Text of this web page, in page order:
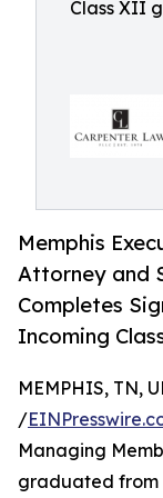
Class XII
Memphis
Attorney and
Completes
Incoming
MEMPHIS, TN,
/
Managing
graduated from